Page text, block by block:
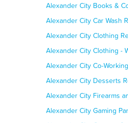
Alexander City Books &
Alexander City Car Wash
Alexander City Clothing
Alexander City Clothing -
Alexander City Co-
Alexander City Desserts
Alexander City Firearms
Alexander City Gaming